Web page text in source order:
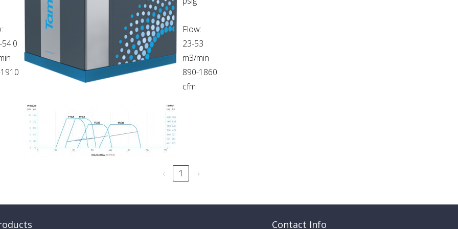
Flow:
23-53
m3/min
890-1860
cfm
‹ 1 ›
Contact Info